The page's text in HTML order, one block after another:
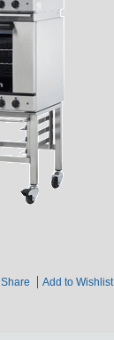
Share Add to Wishlist